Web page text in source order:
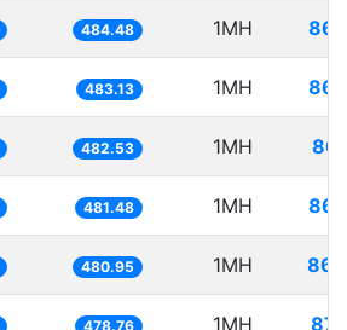
484.48 1MH
483.13 1MH
482.53 1MH
481.48 1MH
480.95 1MH
478.76 1MH